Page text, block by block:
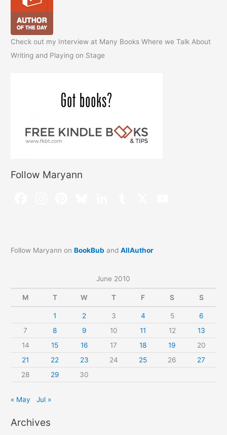
Check out my Interview at Many Books Where we Talk About
Writing and Playing on Stage
Follow Maryann
Follow Maryann onBookBub andAllAuthor
June 2010
M T W T F S S
1 2 3 4 5
6
7
8 9 10 11 12
13
14
15 16 17 18 19
20
21
22 23 24 25 26
27
28
29 30
« May Jul »
Archives